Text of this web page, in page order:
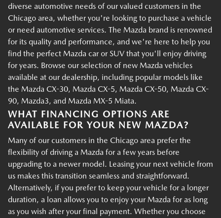
diverse automotive needs of our valued customers in the
Chicago area, whether you're looking to purchase a vehicle
or need automotive services. The Mazda brand is renowned
for its quality and performance, and we're here to help you
find the perfect Mazda car or SUV that you'll enjoy driving
for years. Browse our selection of new Mazda vehicles
available at our dealership, including popular models like
the Mazda CX-30, Mazda CX-5, Mazda CX-50, Mazda CX-
90, Mazda3, and Mazda MX-5 Miata.
WHAT FINANCING OPTIONS ARE
AVAILABLE FOR YOUR NEW MAZDA?
Many of our customers in the Chicago area prefer the
flexibility of driving a Mazda for a few years before
upgrading to a newer model. Leasing your next vehicle from
us makes this transition seamless and straightforward.
Alternatively, if you prefer to keep your vehicle for a longer
duration, a loan allows you to enjoy your Mazda for as long
as you wish after your final payment. Whether you choose